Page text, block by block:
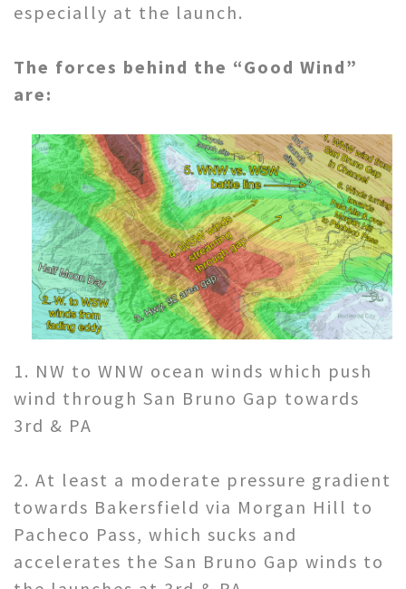
especially at the launch.
The forces behind the “Good Wind”
are:
1. NW to WNW ocean winds which push
wind through San Bruno Gap towards
3rd & PA
2. At least a moderate pressure gradient
towards Bakersfield via Morgan Hill to
Pacheco Pass, which sucks and
accelerates the San Bruno Gap winds to